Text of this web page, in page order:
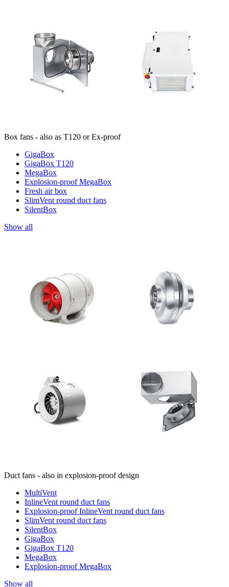
Box fans - also as T120 or Ex-proof
GigaBox
GigaBox T120
MegaBox
Explosion-proof MegaBox
Fresh air box
SlimVent round duct fans
SilentBox
Show all
Duct fans - also in explosion-proof design
MultiVent
InlineVent round duct fans
Explosion-proof InlineVent round duct fans
SlimVent round duct fans
SilentBox
GigaBox
GigaBox T120
MegaBox
Explosion-proof MegaBox
Show all